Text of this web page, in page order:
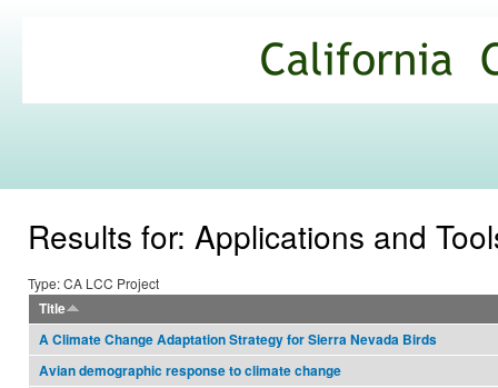
Commons
Results for: Applications and
Type: CA LCC Project
Title
A Climate Change Adaptation Strategy for Sierra Nevada Birds
Avian demographic response to climate change